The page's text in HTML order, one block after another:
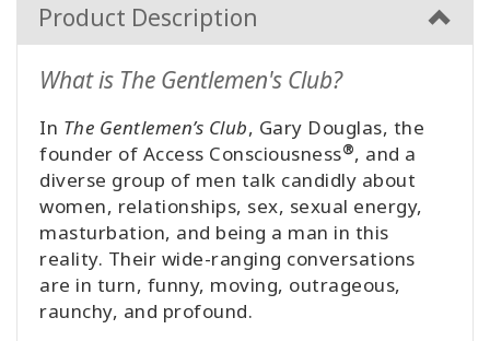
Product Description
What is The Gentlemen's Club?
In The Gentlemen’s Club, Gary Douglas, the
founder of Access Consciousness®, and a
diverse group of men talk candidly about
women, relationships, sex, sexual energy,
masturbation, and being a man in this
reality. Their wide-ranging conversations
are in turn, funny, moving, outrageous,
raunchy, and profound.